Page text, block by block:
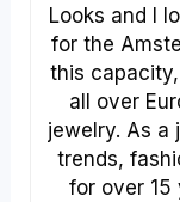
Looks and I
for the
this
all over
jewelry. As a
trends,
for over 15